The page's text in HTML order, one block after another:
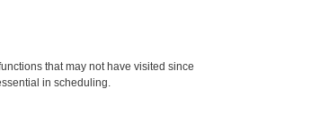
that may not have visited since
in scheduling.